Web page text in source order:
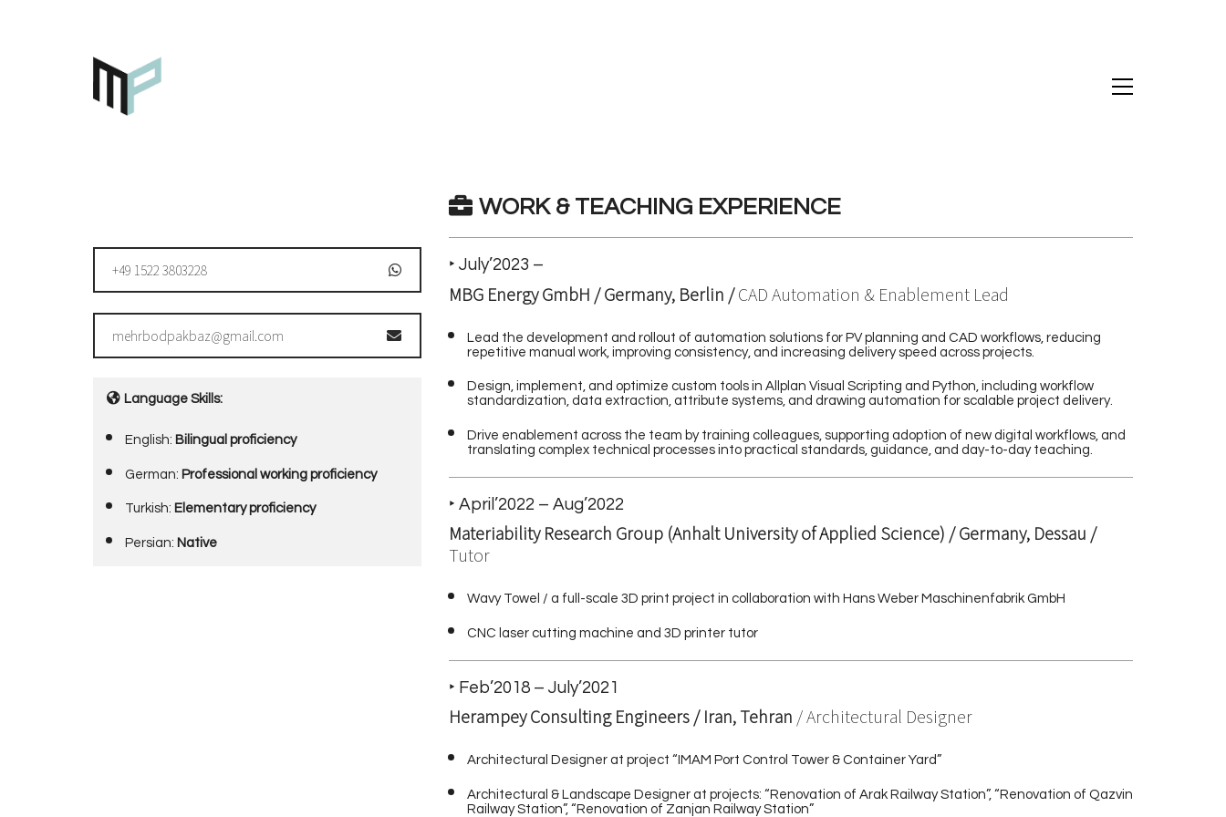
+49 1522 3803228
mehrbodpakbaz@gmail.com
Language Skills:
English: Bilingual proficiency
German: Professional working proficiency
Turkish: Elementary proficiency
Persian: Native
WORK & TEACHING EXPERIENCE
‣ July’2023 –
MBG Energy GmbH / Germany, Berlin /CAD Automation & Enablement Lead
Lead the development and rollout of automation solutions for PV planning and CAD workflows, reducing
repetitive manual work, improving consistency, and increasing delivery speed across projects.
Design, implement, and optimize custom tools in Allplan Visual Scripting and Python, including workflow
standardization, data extraction, attribute systems, and drawing automation for scalable project delivery.
Drive enablement across the team by training colleagues, supporting adoption of new digital workflows, and
translating complex technical processes into practical standards, guidance, and day-to-day teaching.
‣ April’2022 – Aug’2022
Materiability Research Group (Anhalt University of Applied Science) / Germany, Dessau /
Tutor
Wavy Towel / a full-scale 3D print project in collaboration with Hans Weber Maschinenfabrik GmbH
CNC laser cutting machine and 3D printer tutor
‣ Feb’2018 – July’2021
Herampey Consulting Engineers / Iran, Tehran / Architectural Designer
Architectural Designer at project “IMAM Port Control Tower & Container Yard”
Architectural & Landscape Designer at projects: “Renovation of Arak Railway Station”, “Renovation of Qazvin
Railway Station”, “Renovation of Zanjan Railway Station”